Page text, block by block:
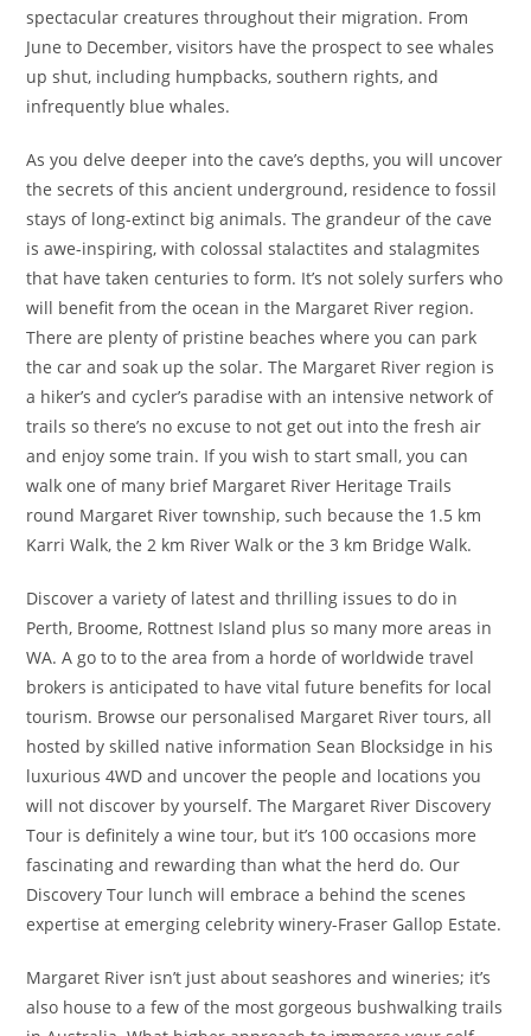
spectacular creatures throughout their migration. From
June to December, visitors have the prospect to see whales
up shut, including humpbacks, southern rights, and
infrequently blue whales.
As you delve deeper into the cave’s depths, you will uncover
the secrets of this ancient underground, residence to fossil
stays of long-extinct big animals. The grandeur of the cave
is awe-inspiring, with colossal stalactites and stalagmites
that have taken centuries to form. It’s not solely surfers who
will benefit from the ocean in the Margaret River region.
There are plenty of pristine beaches where you can park
the car and soak up the solar. The Margaret River region is
a hiker’s and cycler’s paradise with an intensive network of
trails so there’s no excuse to not get out into the fresh air
and enjoy some train. If you wish to start small, you can
walk one of many brief Margaret River Heritage Trails
round Margaret River township, such because the 1.5 km
Karri Walk, the 2 km River Walk or the 3 km Bridge Walk.
Discover a variety of latest and thrilling issues to do in
Perth, Broome, Rottnest Island plus so many more areas in
WA. A go to to the area from a horde of worldwide travel
brokers is anticipated to have vital future benefits for local
tourism. Browse our personalised Margaret River tours, all
hosted by skilled native information Sean Blocksidge in his
luxurious 4WD and uncover the people and locations you
will not discover by yourself. The Margaret River Discovery
Tour is definitely a wine tour, but it’s 100 occasions more
fascinating and rewarding than what the herd do. Our
Discovery Tour lunch will embrace a behind the scenes
expertise at emerging celebrity winery-Fraser Gallop Estate.
Margaret River isn’t just about seashores and wineries; it’s
also house to a few of the most gorgeous bushwalking trails